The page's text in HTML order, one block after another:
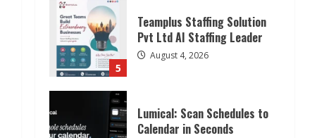
5
Teamplus Staffing Solution
Pvt Ltd AI Staffing Leader
August 4, 2026
Lumical: Scan Schedules to
Calendar in Seconds